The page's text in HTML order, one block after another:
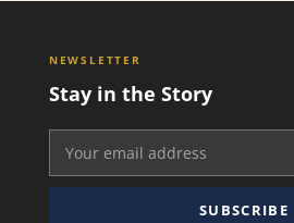
NEWSLETTER
Stay in the Story
SUBSCRIBE